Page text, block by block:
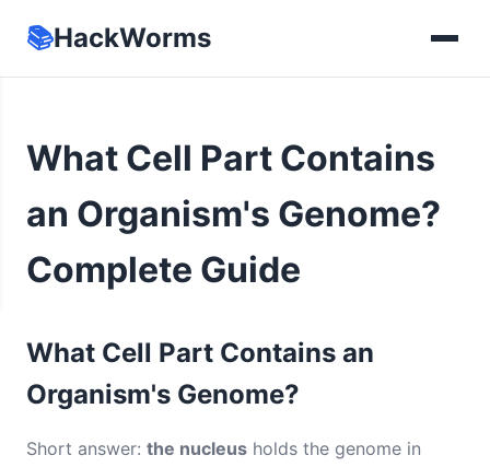
📚HackWorms
What Cell Part Contains
an Organism's Genome?
Complete Guide
What Cell Part Contains an
Organism's Genome?
Short answer: the nucleus holds the genome in